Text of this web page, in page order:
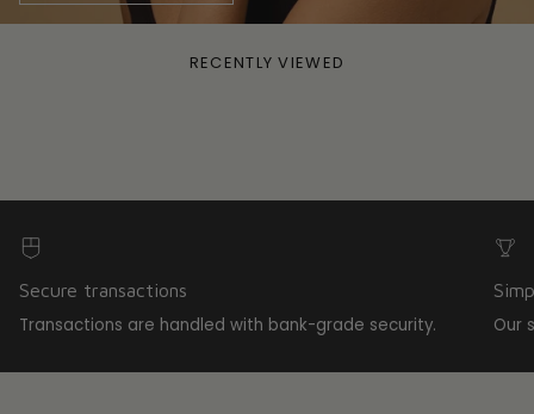
RECENTLY VIEWED
Secure transactions
Transactions are handled with bank-grade security. Our